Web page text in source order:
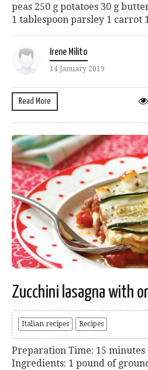
peas 250 g potatoes 30 g
1 tablespoon parsley 1 carrot
Irene Milito
14 January 2019
Read More
Zucchini lasagna with
Italian recipes Recipes
Preparation Time: 15 minutes
Ingredients: 1 pound of